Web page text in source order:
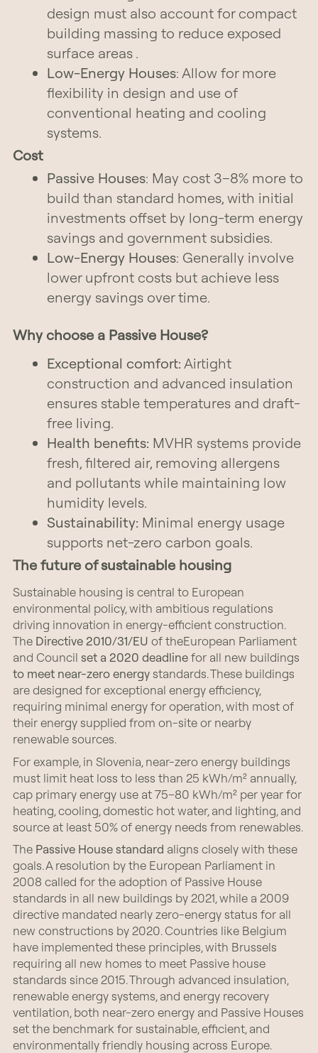
design must also account for compact
building massing to reduce exposed
surface areas .
Low-Energy Houses: Allow for more
flexibility in design and use of
conventional heating and cooling
systems.
Cost
Passive Houses: May cost 3–8% more to
build than standard homes, with initial
investments offset by long-term energy
savings and government subsidies.
Low-Energy Houses: Generally involve
lower upfront costs but achieve less
energy savings over time.
Why choose a Passive House?
Exceptional comfort: Airtight
construction and advanced insulation
ensures stable temperatures and draft-
free living.
Health benefits: MVHR systems provide
fresh, filtered air, removing allergens
and pollutants while maintaining low
humidity levels.
Sustainability: Minimal energy usage
supports net-zero carbon goals.
The future of sustainable housing
Sustainable housing is central to European
environmental policy, with ambitious regulations
driving innovation in energy-efficient construction.
The Directive 2010/31/EU of theEuropean Parliament
and Council set a 2020 deadlinefor all new buildings
to meet near-zero energystandards. These buildings
are designed for exceptional energy efficiency,
requiring minimal energy for operation, with most of
their energy supplied from on-site or nearby
renewable sources.
For example, in Slovenia, near-zero energy buildings
must limit heat loss to less than 25 kWh/m² annually,
cap primary energy use at 75–80 kWh/m² per year for
heating, cooling, domestic hot water, and lighting, and
source at least 50% of energy needs from renewables.
The Passive House standard aligns closely with these
goals. A resolution by the European Parliament in
2008 called for the adoption of Passive House
standards in all new buildings by 2021, while a 2009
directive mandated nearly zero-energy status for all
new constructions by 2020. Countries like Belgium
have implemented these principles, with Brussels
requiring all new homes to meet Passive house
standards since 2015. Through advanced insulation,
renewable energy systems, and energy recovery
ventilation, both near-zero energy and Passive Houses
set the benchmark for sustainable, efficient, and
environmentally friendly housing across Europe.